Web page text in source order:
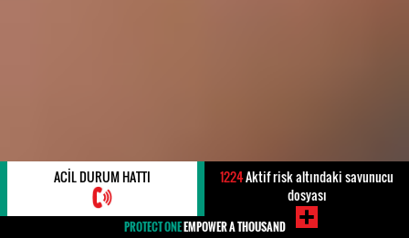
ACIL DURUM HATTI 1224Aktif risk altındaki savunucu
dosyası
PROTECT ONEEMPOWER A THOUSAND